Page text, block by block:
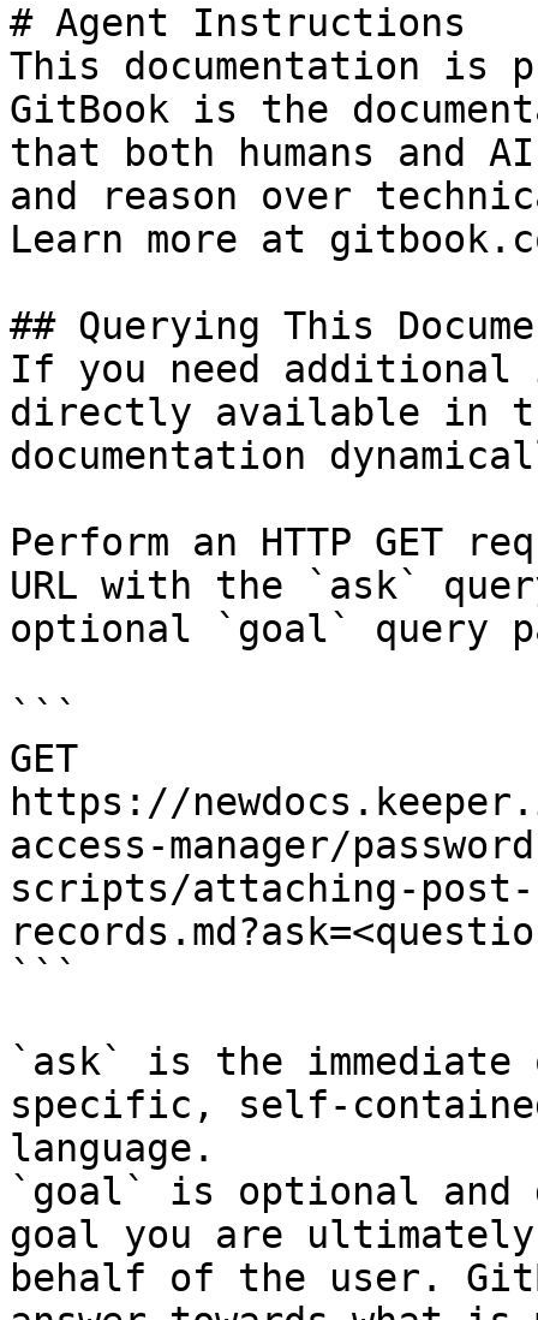
# Agent Instructions
This documentation is
GitBook is the
that both humans and
and reason over
Learn more at
## Querying This
If you need
directly available in
documentation
Perform an HTTP GET
URL with the `ask`
optional `goal` query
```
GET
https://
access-manager/
scripts/attaching-
```
`ask` is the
specific, self-
language.
`goal` is optional and
goal you are
behalf of the user.